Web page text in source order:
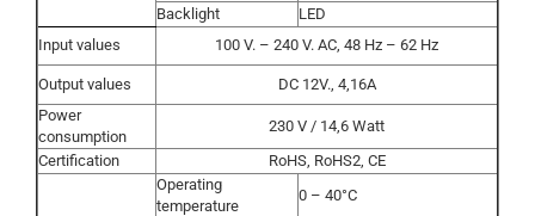
Backlight
LED
Input values
100 V. – 240 V. AC, 48 Hz – 62 Hz
Output values
DC 12V., 4,16A
Power
consumption
230 V / 14,6 Watt
Certification
RoHS, RoHS2, CE
Operating
temperature
0 – 40°C